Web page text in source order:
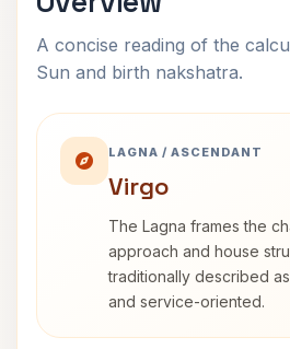
A concise reading of the
Sun and birth nakshatra.
LAGNA / ASCENDANT
Virgo
The Lagna frames the
approach and house
traditionally described
and service-oriented.